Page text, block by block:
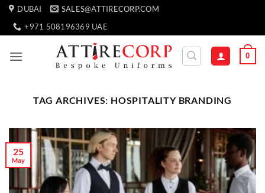
Skip
content
DUBAI
SALES@ATTIRECORP.COM
+971 508196369 UAE
0
TAG ARCHIVES: HOSPITALITY BRANDING
25
May